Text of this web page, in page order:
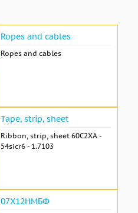
Ropes and cables
Ropes and cables
Tape, strip, sheet
Ribbon, strip, sheet 60С2ХА -
54sicr6 - 1.7103
07Х12НМБФ